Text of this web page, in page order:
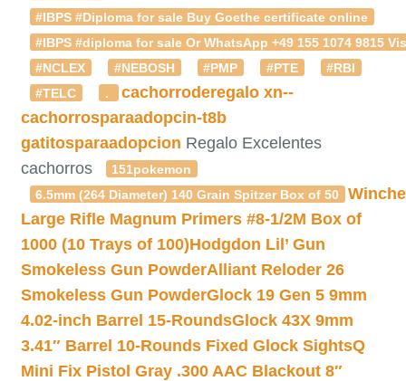
#IBPS #Diploma for sale Buy Goethe certificate online
#IBPS #diploma for sale Or WhatsApp +49 155 1074
#NCLEX
#NEBOSH #PMP #PTE
#RBI
#TELC
. cachorroderegalo xn--
cachorrosparaadopcin-t8b
gatitosparaadopcion Regalo Excelentes
cachorros
151pokemon
6.5mm (264 Diameter) 140 Grain Spitzer Box of 50
Large Rifle Magnum Primers #8-1/2M Box of
1000 (10 Trays of 100)Hodgdon Lil’ Gun
Smokeless Gun PowderAlliant Reloder 26
Smokeless Gun PowderGlock 19 Gen 5 9mm
4.02-inch Barrel 15-RoundsGlock 43X 9mm
3.41″ Barrel 10-Rounds Fixed Glock SightsQ
Mini Fix Pistol Gray .300 AAC Blackout 8″